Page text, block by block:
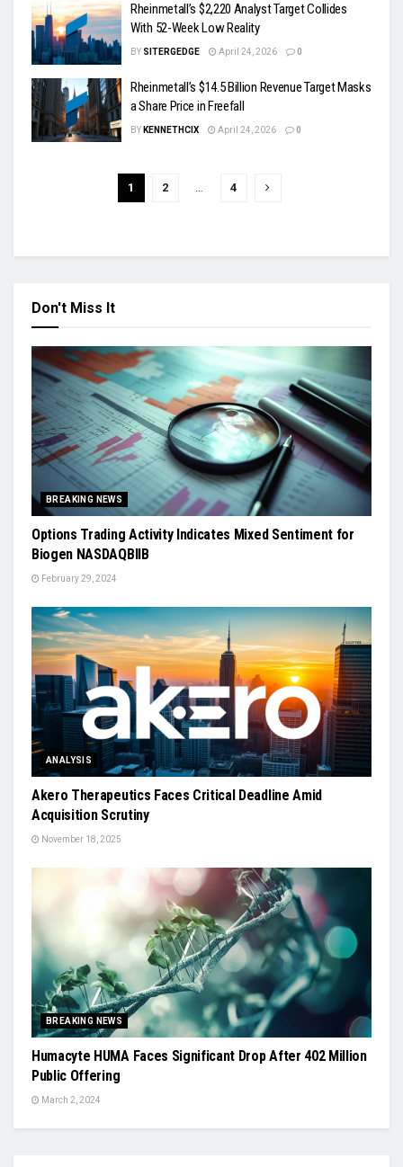
Rheinmetall’s $2,220 Analyst Target Collides
With 52-Week Low Reality
BY SITERGEDGE April 24, 2026 0
Rheinmetall’s $14.5 Billion Revenue Target Masks
a Share Price in Freefall
BY KENNETHCIX April 24, 2026 0
1 2 … 4
Don't Miss It
BREAKING NEWS
Options Trading Activity Indicates Mixed Sentiment for
Biogen NASDAQBIIB
February 29, 2024
ANALYSIS
Akero Therapeutics Faces Critical Deadline Amid
Acquisition Scrutiny
November 18, 2025
BREAKING NEWS
Humacyte HUMA Faces Significant Drop After 402 Million
Public Offering
March 2, 2024